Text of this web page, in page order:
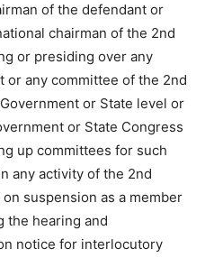
of the defendant or
chairman of the 2nd
or presiding over any
or any committee of the 2nd
or State level or
or State Congress
up committees for such
any activity of the 2nd
suspension as a member
the hearing and
notice for interlocutory